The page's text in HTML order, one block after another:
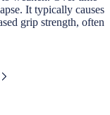
It typically causes
grip strength, often